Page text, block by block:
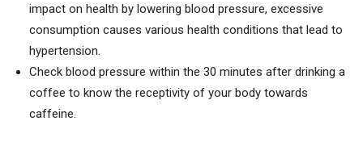
impact on health by lowering blood pressure, excessive
consumption causes various health conditions that lead to
hypertension.
Check blood pressure within the 30 minutes after drinking a
coffee to know the receptivity of your body towards
caffeine.